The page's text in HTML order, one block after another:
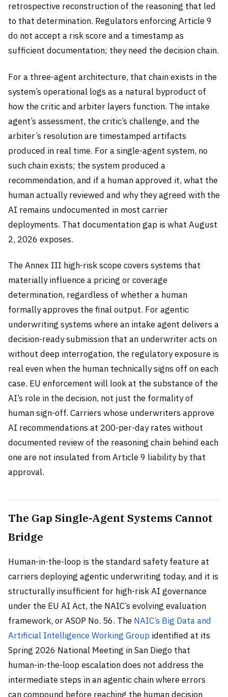
retrospective reconstruction of the reasoning that led
to that determination. Regulators enforcing Article 9
do not accept a risk score and a timestamp as
sufficient documentation; they need the decision chain.
For a three-agent architecture, that chain exists in the
system’s operational logs as a natural byproduct of
how the critic and arbiter layers function. The intake
agent’s assessment, the critic’s challenge, and the
arbiter’s resolution are timestamped artifacts
produced in real time. For a single-agent system, no
such chain exists; the system produced a
recommendation, and if a human approved it, what the
human actually reviewed and why they agreed with the
AI remains undocumented in most carrier
deployments. That documentation gap is what August
2, 2026 exposes.
The Annex III high-risk scope covers systems that
materially influence a pricing or coverage
determination, regardless of whether a human
formally approves the final output. For agentic
underwriting systems where an intake agent delivers a
decision-ready submission that an underwriter acts on
without deep interrogation, the regulatory exposure is
real even when the human technically signs off on each
case. EU enforcement will look at the substance of the
AI’s role in the decision, not just the formality of
human sign-off. Carriers whose underwriters approve
AI recommendations at 200-per-day rates without
documented review of the reasoning chain behind each
one are not insulated from Article 9 liability by that
approval.
The Gap Single-Agent Systems Cannot
Bridge
Human-in-the-loop is the standard safety feature at
carriers deploying agentic underwriting today, and it is
structurally insufficient for high-risk AI governance
under the EU AI Act, the NAIC’s evolving evaluation
framework, or ASOP No. 56. The NAIC’s Big Data and
Artificial Intelligence Working Group identified at its
Spring 2026 National Meeting in San Diego that
human-in-the-loop escalation does not address the
intermediate steps in an agentic chain where errors
can compound before reaching the human decision